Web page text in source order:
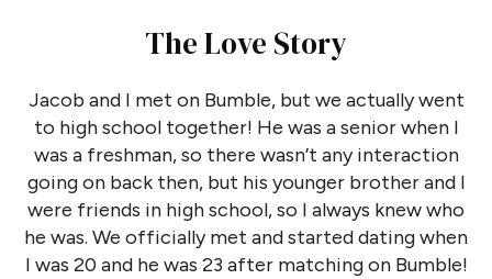
The Love Story
Jacob and I met on Bumble, but we actually went
to high school together! He was a senior when I
was a freshman, so there wasn’t any interaction
going on back then, but his younger brother and I
were friends in high school, so I always knew who
he was. We officially met and started dating when
I was 20 and he was 23 after matching on Bumble!